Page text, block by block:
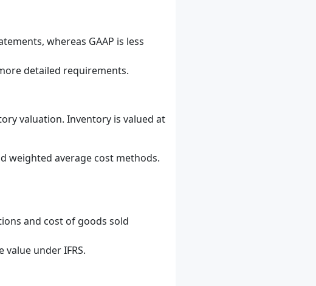
whereas GAAP is less
detailed requirements.
valuation. Inventory is valued at
weighted average cost methods.
and cost of goods sold
under IFRS.